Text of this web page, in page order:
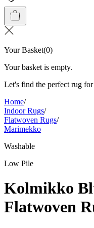
Your Basket(0)
Your basket is empty.
Let's find the perfect rug
Home/
Indoor Rugs/
Flatwoven Rugs/
Marimekko
Washable
Low Pile
Kolmikko
Flatwoven